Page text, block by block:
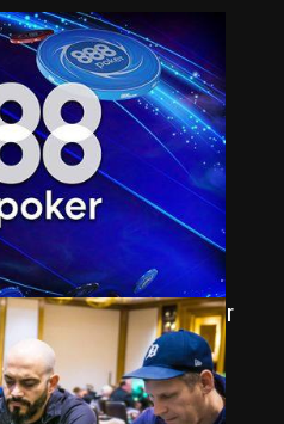
Down Latest 888poker